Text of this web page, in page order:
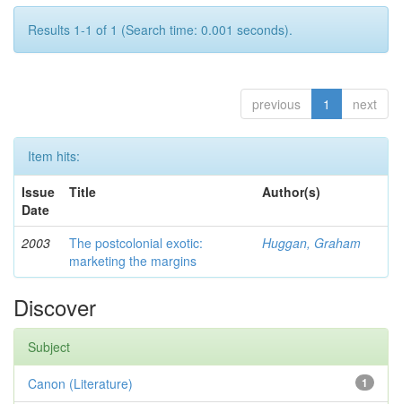
Results 1-1 of 1 (Search time: 0.001 seconds).
previous 1 next
Item hits:
Issue
Date
Title Author(s)
2003
The postcolonial exotic:
marketing the margins
Huggan, Graham
Discover
Subject
1
Canon (Literature)